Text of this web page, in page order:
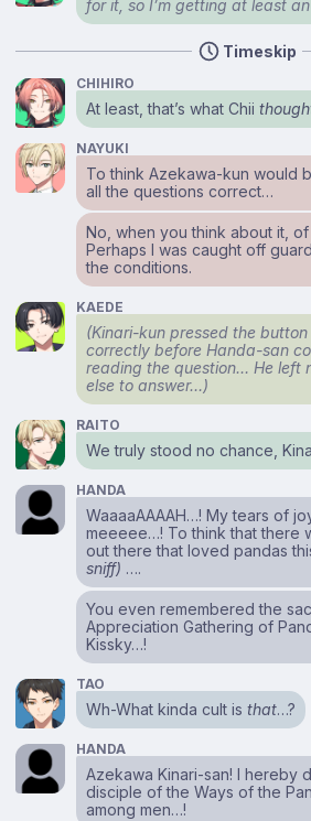
for it, so I’m getting at least
Timeskip
CHIHIRO
At least, that’s what Chii
NAYUKI
To think Azekawa-kun would
all the questions correct…
No, when you think about it,
Perhaps I was caught off
the conditions.
KAEDE
(Kinari-kun pressed the
correctly before Handa-san
reading the question… He left
else to answer…)
RAITO
We truly stood no chance,
HANDA
WaaaaAAAAH…! My tears of
meeeee…! To think that there
out there that loved pandas
sniff) ….
You even remembered the
Appreciation Gathering of
Kissky…!
TAO
Wh-What kinda cult isthat…?
HANDA
Azekawa Kinari-san! I hereby
disciple of the Ways of the
among men…!